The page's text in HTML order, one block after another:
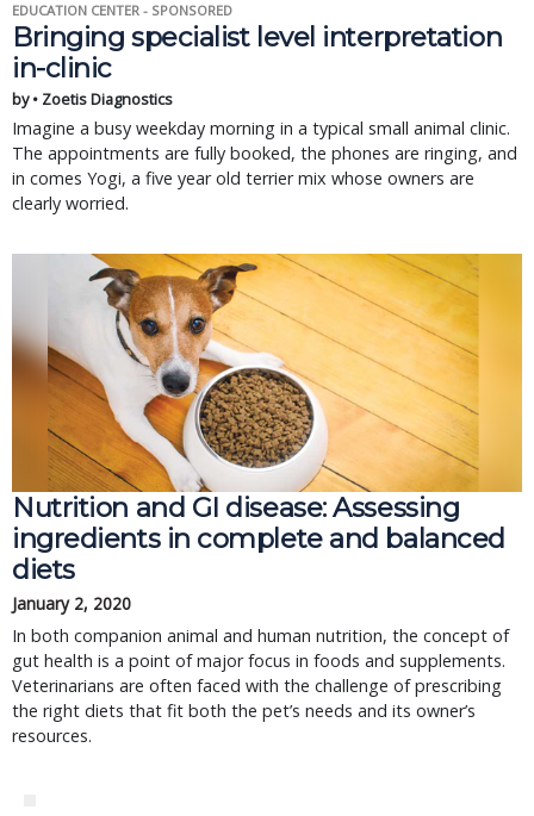
EDUCATION CENTER - SPONSORED
Bringing specialist level interpretation
in-clinic
by • Zoetis Diagnostics
Imagine a busy weekday morning in a typical small animal clinic.
The appointments are fully booked, the phones are ringing, and
in comes Yogi, a five year old terrier mix whose owners are
clearly worried.
Nutrition and GI disease: Assessing
ingredients in complete and balanced
diets
January 2, 2020
In both companion animal and human nutrition, the concept of
gut health is a point of major focus in foods and supplements.
Veterinarians are often faced with the challenge of prescribing
the right diets that fit both the pet’s needs and its owner’s
resources.